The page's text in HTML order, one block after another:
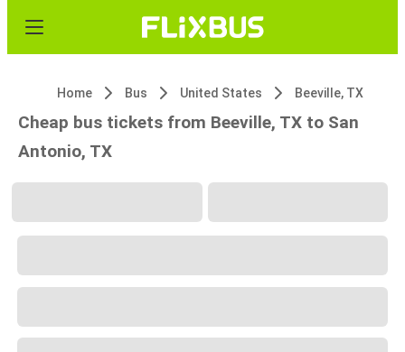
Home Bus United States Beeville, TX
Cheap bus tickets from Beeville, TX to San
Antonio, TX